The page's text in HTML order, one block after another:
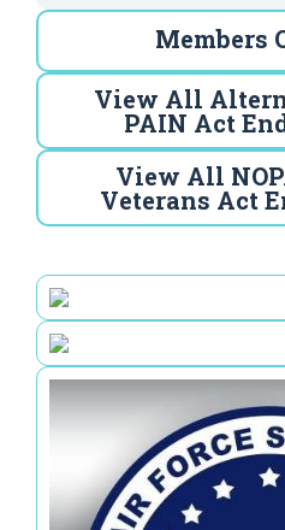
Members
View All
PAIN Act
View All
Veterans Act